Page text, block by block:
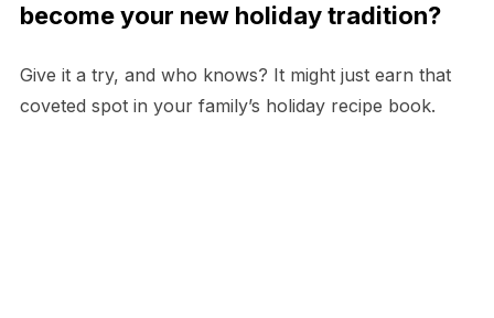
become your new holiday tradition?
Give it a try, and who knows? It might just earn that
coveted spot in your family’s holiday recipe book.